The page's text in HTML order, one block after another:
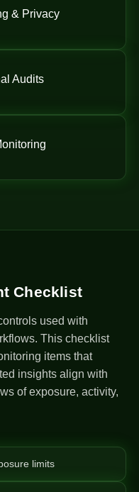
& Privacy
Audits
Checklist
used with
This checklist
items that
insights align with
of exposure, activity,
limits